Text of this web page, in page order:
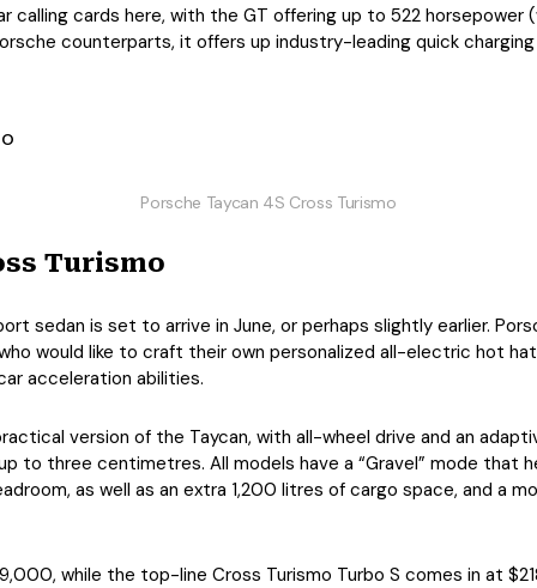
calling cards here, with the GT offering up to 522
counterparts, it offers up industry-leading quick
Porsche Taycan 4S Cross Turismo
Turismo
sedan is set to arrive in June, or perhaps slightly earlier.
would like to craft their own personalized all-electric hot
acceleration abilities.
version of the Taycan, with all-wheel drive and an
to three centimetres. All models have a “Gravel” mode that
as well as an extra 1,200 litres of cargo space, and a
while the top-line Cross Turismo Turbo S comes in at